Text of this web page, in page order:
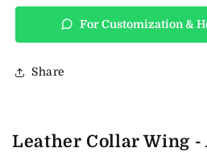
For Customization &
Share
Leather Collar Wing -